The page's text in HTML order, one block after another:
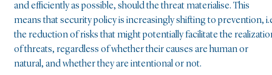
and efficiently as possible, should the threat materialise. This
means that security policy is increasingly shifting to prevention,
the reduction of risks that might potentially facilitate the
of threats, regardless of whether their causes are human or
natural, and whether they are intentional or not.